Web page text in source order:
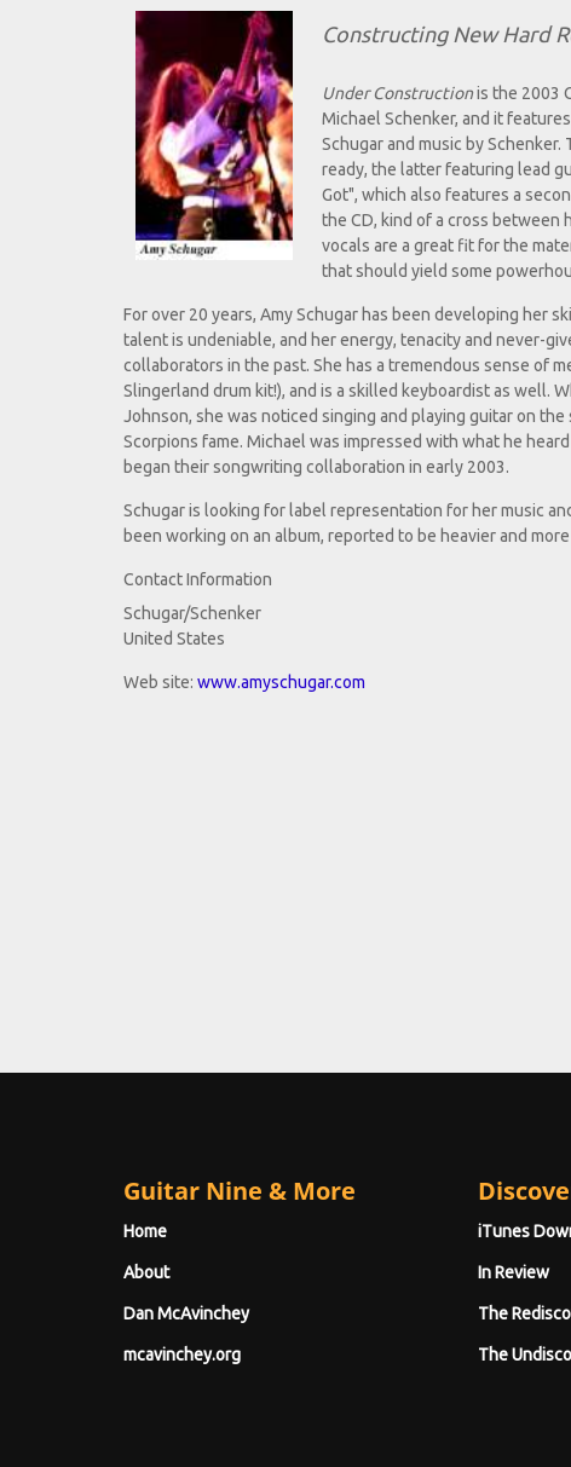
Constructing New Hard
Under Constructionis the 2003
Michael Schenker, and it
Schugar and music by
ready, the latter featuring lead
Got", which also features a
the CD, kind of a cross between
vocals are a great fit for the
that should yield some
For over 20 years, Amy Schugar has been developing her
talent is undeniable, and her energy, tenacity and never-
collaborators in the past. She has a tremendous sense of
Slingerland drum kit!), and is a skilled keyboardist as well.
Johnson, she was noticed singing and playing guitar on
Scorpions fame. Michael was impressed with what he
began their songwriting collaboration in early 2003.
Schugar is looking for label representation for her music
been working on an album, reported to be heavier and
Contact Information
Schugar/Schenker
United States
Web site: www.amyschugar.com
Guitar Nine & More
Home
About
Dan McAvinchey
mcavinchey.org
iTunes
In Review
The
The